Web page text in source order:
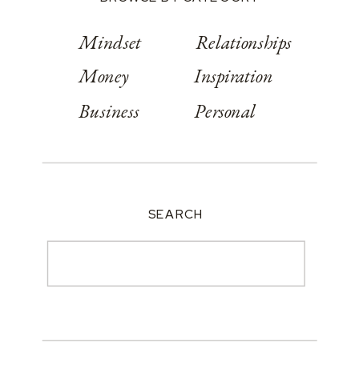
Mindset
Money
Business
Relationships
Inspiration
Personal
SEARCH